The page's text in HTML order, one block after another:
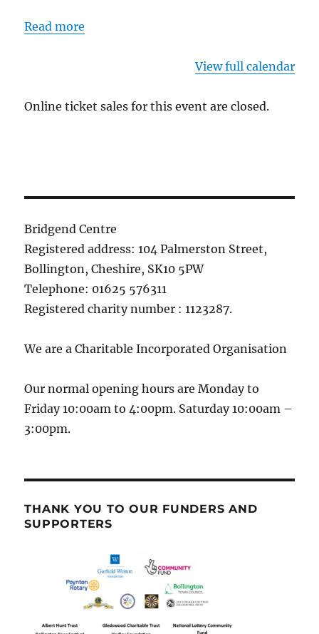
Read more
View full calendar
Online ticket sales for this event are closed.
Bridgend Centre
Registered address: 104 Palmerston Street,
Bollington, Cheshire, SK10 5PW
Telephone: 01625 576311
Registered charity number : 1123287.
We are a Charitable Incorporated Organisation
Our normal opening hours are Monday to
Friday 10:00am to 4:00pm. Saturday 10:00am –
3:00pm.
THANK YOU TO OUR FUNDERS AND
SUPPORTERS